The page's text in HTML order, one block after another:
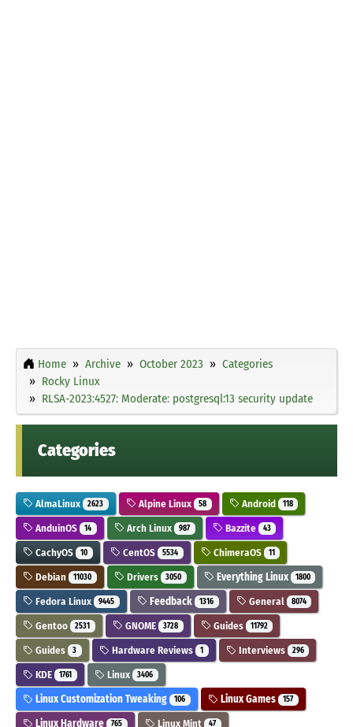
Home Archive October 2023
Categories
Rocky Linux
RLSA-2023:4527: Moderate: postgresql:13 security update
Categories
AlmaLinux 2623 Alpine Linux 58 Android 118
AnduinOS 14 Arch Linux 987 Bazzite 43
CachyOS 10 CentOS 5534 ChimeraOS 11
Debian 11030 Drivers 3050 Everything Linux 1800
Fedora Linux 9445 Feedback 1316 General 8074
Gentoo 2531 GNOME 3728 Guides 11792
Guides 3 Hardware Reviews 1 Interviews 296
KDE 1761 Linux 3406
Linux Customization Tweaking 106 Linux Games 157
Linux Hardware 765 Linux Mint 47